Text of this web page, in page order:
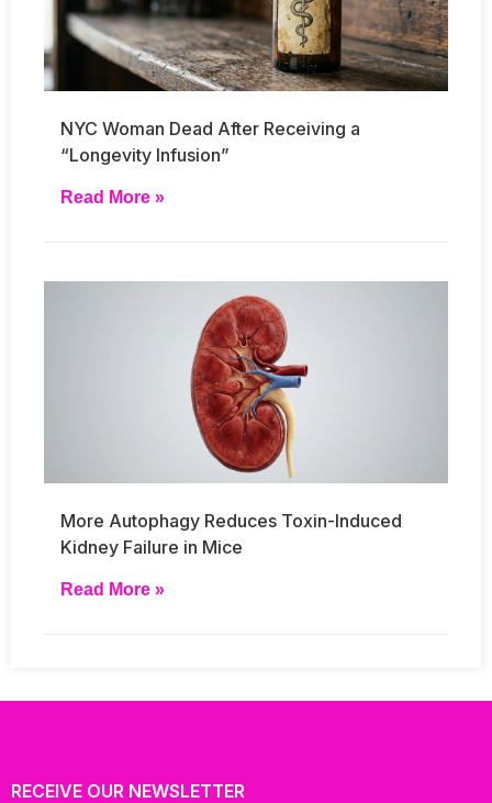
NYC Woman Dead After Receiving a
“Longevity Infusion”
Read More »
More Autophagy Reduces Toxin-Induced
Kidney Failure in Mice
Read More »
RECEIVE OUR NEWSLETTER